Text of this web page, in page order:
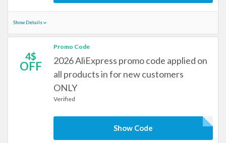
Show Details
4$
OFF
Promo Code
2026 AliExpress promo code applied on
all products in for new customers
ONLY
Verified
Show Code